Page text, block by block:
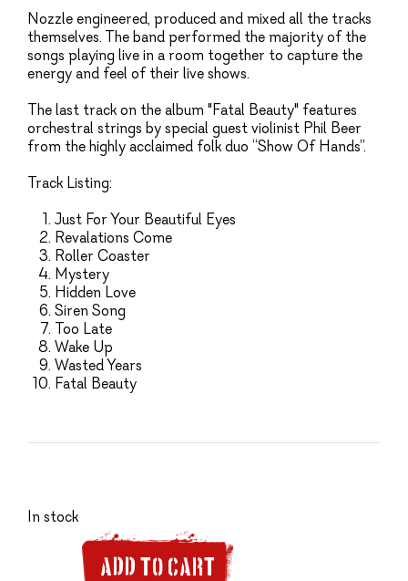
Nozzle engineered, produced and mixed all the tracks
themselves. The band performed the majority of the
songs playing live in a room together to capture the
energy and feel of their live shows.
The last track on the album "Fatal Beauty" features
orchestral strings by special guest violinist Phil Beer
from the highly acclaimed folk duo “Show Of Hands”.
Track Listing:
Just For Your Beautiful Eyes
Revalations Come
Roller Coaster
Mystery
Hidden Love
Siren Song
Too Late
Wake Up
Wasted Years
Fatal Beauty
In stock
ADD TO CART